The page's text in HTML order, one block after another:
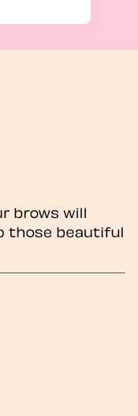
brows will
those beautiful